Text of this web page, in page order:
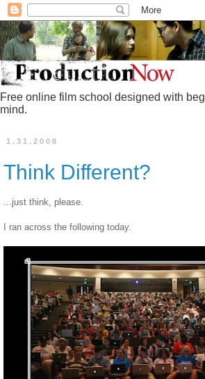
Free online film school designed with
mind.
1.31.2008
Think Different?
...just think, please.
I ran across the following today.